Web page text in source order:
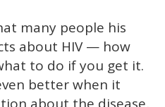
many people his
about HIV — how
to do if you get it.
better when it